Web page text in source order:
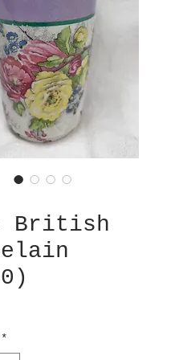
British
*